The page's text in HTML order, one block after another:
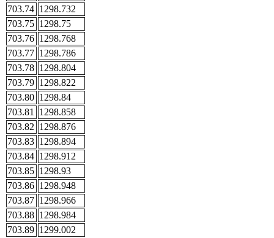
703.74 1298.732
703.75 1298.75
703.76 1298.768
703.77 1298.786
703.78 1298.804
703.79 1298.822
703.80 1298.84
703.81
1298.858
703.82 1298.876
703.83 1298.894
703.84 1298.912
703.85 1298.93
703.86 1298.948
703.87 1298.966
703.88 1298.984
703.89 1299.002